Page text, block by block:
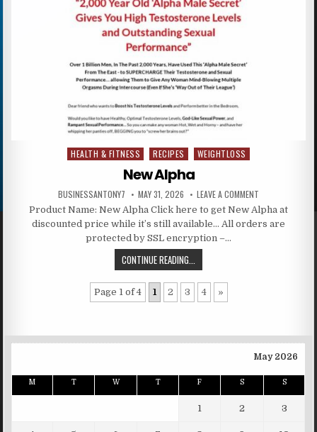
Posted in
HEALTH & FITNESS RECIPES WEIGHTLOSS
New Alpha
BUSINESSANTONY7 MAY 31, 2026 LEAVE A COMMENT
Product Name: New Alpha Click here to get New Alpha at
discounted price while it’s still available… All orders are
protected by SSL encryption –…
CONTINUE READING...
Page 1 of 4 1 2 3 4 »
May 2026
M T W T F S S
1 2 3